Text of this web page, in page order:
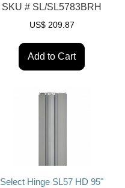
SKU # SL/SL5783BRH
US$ 209.87
Add to Cart
Select Hinge SL57 HD 95"